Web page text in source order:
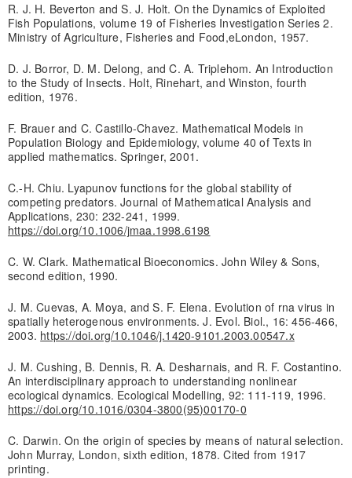
R. J. H. Beverton and S. J. Holt. On the Dynamics of Exploited
Fish Populations, volume 19 of Fisheries Investigation Series 2.
Ministry of Agriculture, Fisheries and Food,eLondon, 1957.
D. J. Borror, D. M. Delong, and C. A. Triplehom. An Introduction
to the Study of Insects. Holt, Rinehart, and Winston, fourth
edition, 1976.
F. Brauer and C. Castillo-Chavez. Mathematical Models in
Population Biology and Epidemiology, volume 40 of Texts in
applied mathematics. Springer, 2001.
C.-H. Chiu. Lyapunov functions for the global stability of
competing predators. Journal of Mathematical Analysis and
Applications, 230: 232-241, 1999.
https://doi.org/10.1006/jmaa.1998.6198
C. W. Clark. Mathematical Bioeconomics. John Wiley & Sons,
second edition, 1990.
J. M. Cuevas, A. Moya, and S. F. Elena. Evolution of rna virus in
spatially heterogenous environments. J. Evol. Biol., 16: 456-466,
2003. https://doi.org/10.1046/j.1420-9101.2003.00547.x
J. M. Cushing, B. Dennis, R. A. Desharnais, and R. F. Costantino.
An interdisciplinary approach to understanding nonlinear
ecological dynamics. Ecological Modelling, 92: 111-119, 1996.
https://doi.org/10.1016/0304-3800(95)00170-0
C. Darwin. On the origin of species by means of natural selection.
John Murray, London, sixth edition, 1878. Cited from 1917
printing.